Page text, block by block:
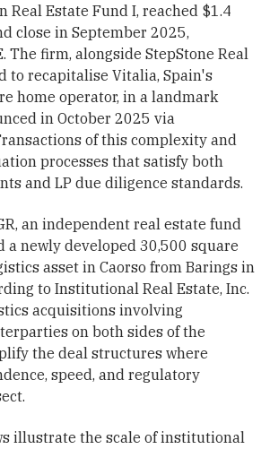
Real Estate Fund I, reached $1.4
close in September 2025,
The firm, alongside StepStone Real
to recapitalise Vitalia, Spain's
home operator, in a landmark
in October 2025 via
of this complexity and
processes that satisfy both
and LP due diligence standards.
an independent real estate fund
a newly developed 30,500 square
asset in Caorso from Barings in
to Institutional Real Estate, Inc.
acquisitions involving
on both sides of the
the deal structures where
speed, and regulatory
illustrate the scale of institutional